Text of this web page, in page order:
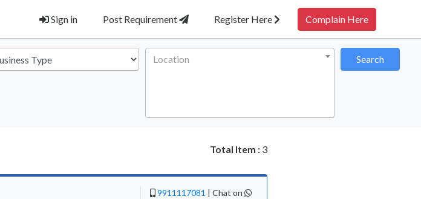
Sign in Post Requirement Register Here Complain Here
Location Search
Total Item : 3
9911117081 | Chat on